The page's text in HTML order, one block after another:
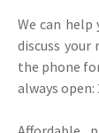
We can
discuss your
the phone
always open: